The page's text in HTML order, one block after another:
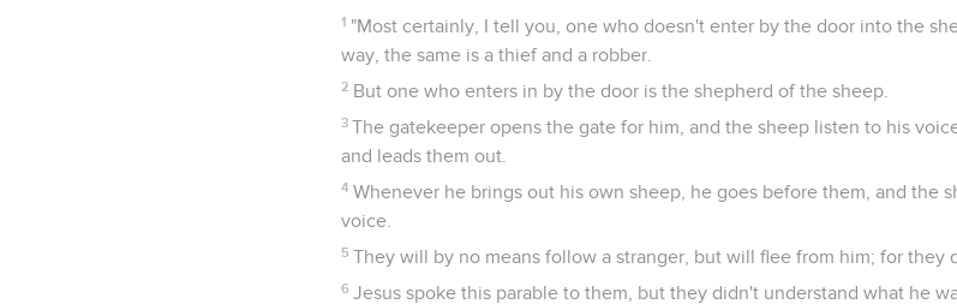
1 "Most certainly, I tell you, one who doesn't enter by the door into the
way, the same is a thief and a robber.
2 But one who enters in by the door is the shepherd of the sheep.
3 The gatekeeper opens the gate for him, and the sheep listen to his
and leads them out.
4 Whenever he brings out his own sheep, he goes before them, and the
voice.
5 They will by no means follow a stranger, but will flee from him; for they
6 Jesus spoke this parable to them, but they didn't understand what he